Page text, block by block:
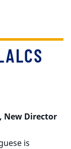
New Director
is